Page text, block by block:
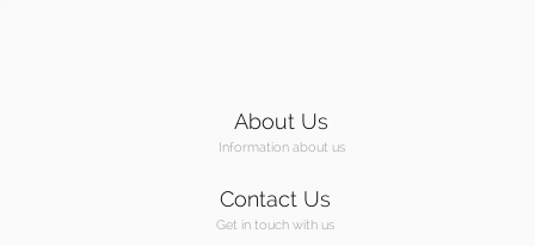
About Us
Information about us
Contact Us
Get in touch with us